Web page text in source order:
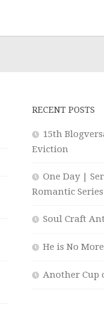
RECENT POSTS
15th
Eviction
One Day |
Romantic Series
Soul Craft
He is No
Another Cup